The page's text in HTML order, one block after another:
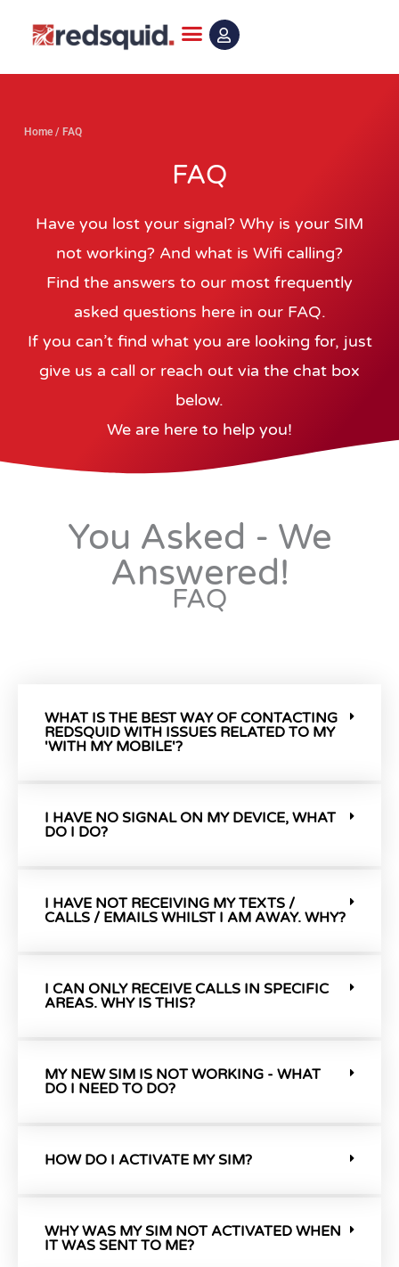
Home /FAQ
FAQ
Have you lost your signal? Why is your SIM
not working? And what is Wifi calling?
Find the answers to our most frequently
asked questions here in our FAQ.
If you can’t find what you are looking for, just
give us a call or reach out via the chat box
below.
We are here to help you!
You Asked - We
Answered!
FAQ
WHAT IS THE BEST WAY OF CONTACTING
REDSQUID WITH ISSUES RELATED TO MY
'WITH MY MOBILE'?
I HAVE NO SIGNAL ON MY DEVICE, WHAT
DO I DO?
I HAVE NOT RECEIVING MY TEXTS /
CALLS / EMAILS WHILST I AM AWAY. WHY?
I CAN ONLY RECEIVE CALLS IN SPECIFIC
AREAS. WHY IS THIS?
MY NEW SIM IS NOT WORKING - WHAT
DO I NEED TO DO?
HOW DO I ACTIVATE MY SIM?
WHY WAS MY SIM NOT ACTIVATED WHEN
IT WAS SENT TO ME?